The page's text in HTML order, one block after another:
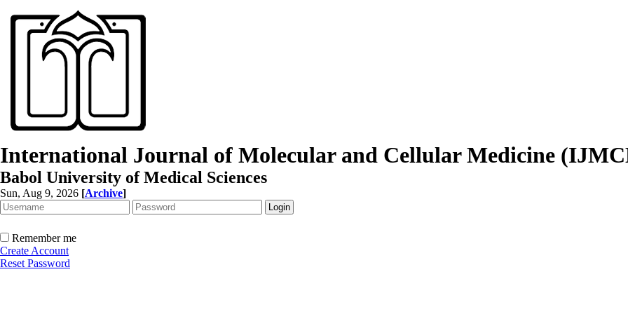
International Journal of Molecular and Cellular Medicine
Babol University of Medical Sciences
Sun, Aug 9, 2026 [Archive]
Remember me
Create Account
Reset Password